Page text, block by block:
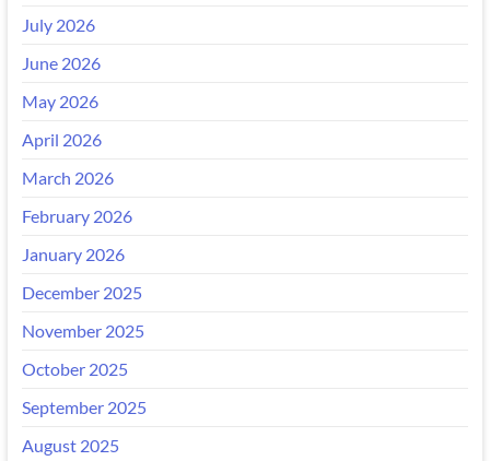
July 2026
June 2026
May 2026
April 2026
March 2026
February 2026
January 2026
December 2025
November 2025
October 2025
September 2025
August 2025